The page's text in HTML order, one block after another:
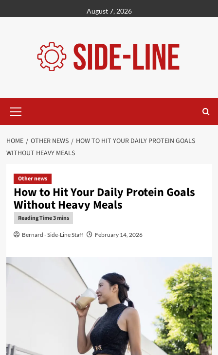
to
August 7, 2026
Menu
HOME OTHER NEWS
HOW TO HIT YOUR DAILY PROTEIN GOALS
WITHOUT HEAVY MEALS
Other news
How to Hit Your Daily Protein Goals
Without Heavy Meals
Bernard - Side-Line Staff February 14, 2026